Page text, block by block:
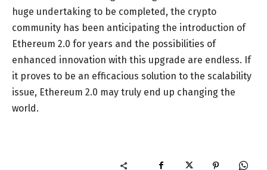
huge undertaking to be completed, the crypto
community has been anticipating the introduction of
Ethereum 2.0 for years and the possibilities of
enhanced innovation with this upgrade are endless. If
it proves to be an efficacious solution to the scalability
issue, Ethereum 2.0 may truly end up changing the
world.